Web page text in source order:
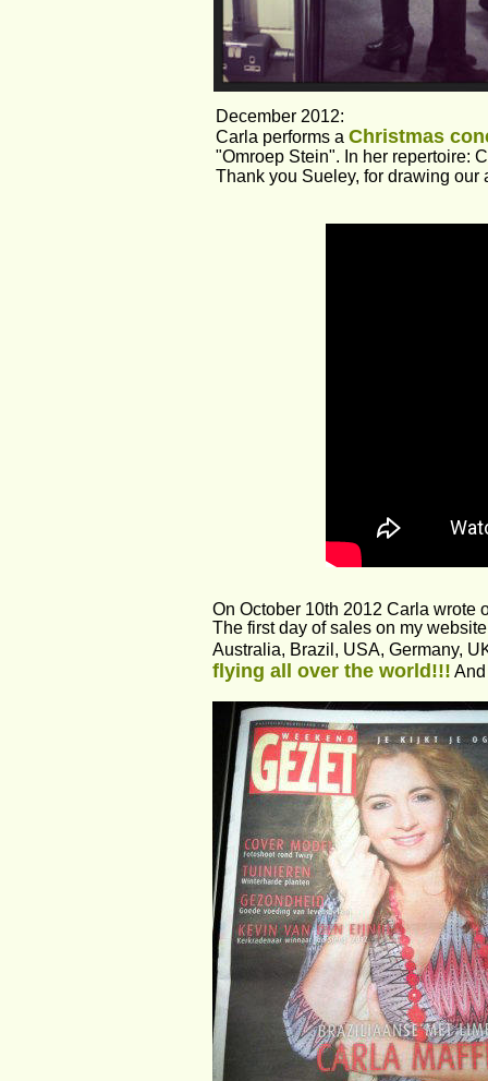
December 2012:
Carla performs a Christmas
"Omroep Stein". In her repertoire:
Thank you Sueley, for drawing our
On October 10th 2012 Carla wrote
The first day of sales on my
Australia, Brazil, USA, Germany,
flying all over the world!!!